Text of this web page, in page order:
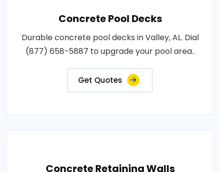
Concrete Pool Decks
Durable concrete pool decks in Valley, AL. Dial
(877) 658-5887 to upgrade your pool area..
Get Quotes
Concrete Retaining Walls